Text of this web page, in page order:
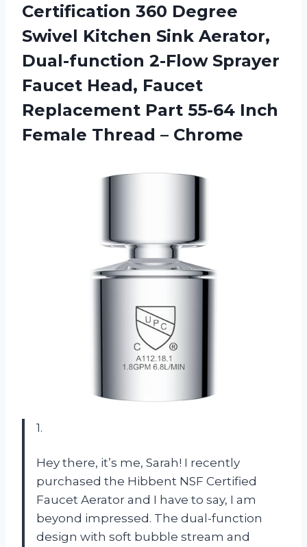
Certification 360 Degree
Swivel Kitchen Sink Aerator,
Dual-function 2-Flow Sprayer
Faucet Head, Faucet
Replacement Part 55-64 Inch
Female Thread – Chrome
1.
Hey there, it’s me, Sarah! I recently
purchased the Hibbent NSF Certified
Faucet Aerator and I have to say, I am
beyond impressed. The dual-function
design with soft bubble stream and